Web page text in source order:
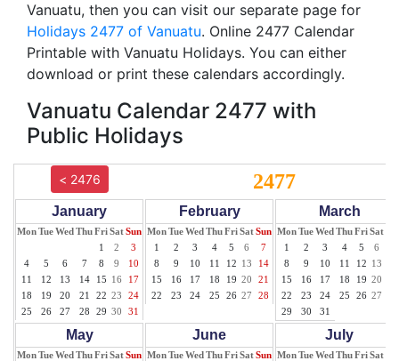
Vanuatu, then you can visit our separate page for
Holidays 2477 of Vanuatu. Online 2477 Calendar
Printable with Vanuatu Holidays. You can either
download or print these calendars accordingly.
Vanuatu Calendar 2477 with
Public Holidays
< 2476 2477
January
MonTueWed ThuFriSatSun
1
2
3
4
5 6 7 8 9
10
11
12 13 14 15 16
17
18
19 20 21 22 23
24
25
26 27 28 29 30 31
February
MonTueWed ThuFriSatSun
1
2 3 4 5 6
7
8
9 10 11 12 13
14
15
16 17 18 19 20
21
22
23 24 25 26 27 28
March
MonTueWed ThuFriSat
1
2 3 4 5 6
8
9 10 11 12 13
15
16 17 18 19 20
22
23 24 25 26 27
29
30 31
May
MonTueWed ThuFriSatSun
June
MonTueWed ThuFriSatSun
July
MonTueWed ThuFriSat